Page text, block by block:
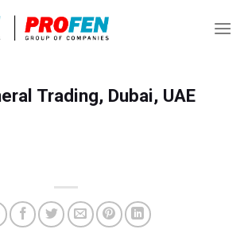
Trading, Dubai, UAE